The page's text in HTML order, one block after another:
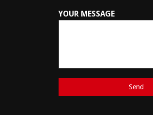
YOUR MESSAGE